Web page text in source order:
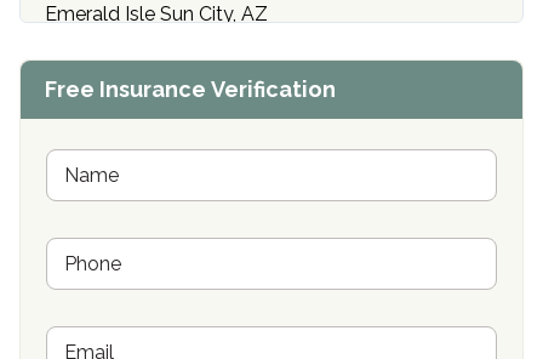
Emerald Isle Sun City, AZ
Center of Hope Anniston, AL
Buena Vista Recovery Tucson, AZ
Cardinal Recovery, Franklin, IN
Hope Valley Recovery Circleville, OH
Crown Recovery Center Springfield, KY
Free Insurance Verification
N
m
*P
o
eE